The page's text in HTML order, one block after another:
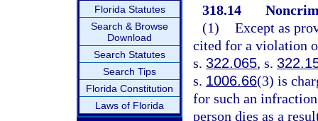
Florida Statutes
Search & Browse
Download
Search Statutes
Search Tips
Florida Constitution
Laws of Florida
318.14
(1) Except as
cited for a violation
s. 322.065, s.
s. 1006.66(3) is
for such an
person dies as a